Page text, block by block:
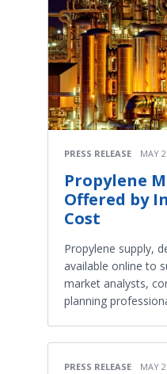
PRESS RELEASE MAY
Propylene
Offered by
Cost
Propylene supply,
available online to
market analysts,
planning
PRESS RELEASE MAY